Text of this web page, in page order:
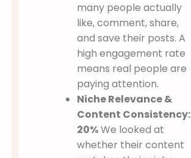
many people actually
like, comment, share,
and save their posts. A
high engagement rate
means real people are
paying attention.
Niche Relevance &
Content Consistency:
20%We looked at
whether their content